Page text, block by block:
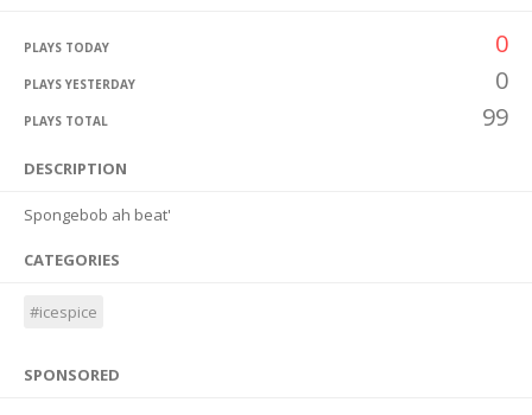
PLAYS TODAY 0
PLAYS YESTERDAY 0
PLAYS TOTAL 99
DESCRIPTION
Spongebob ah beat'
CATEGORIES
#icespice
SPONSORED